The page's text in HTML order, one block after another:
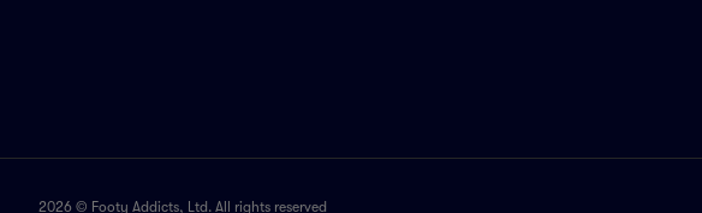
2026 © Footy Addicts, Ltd. All rights reserved